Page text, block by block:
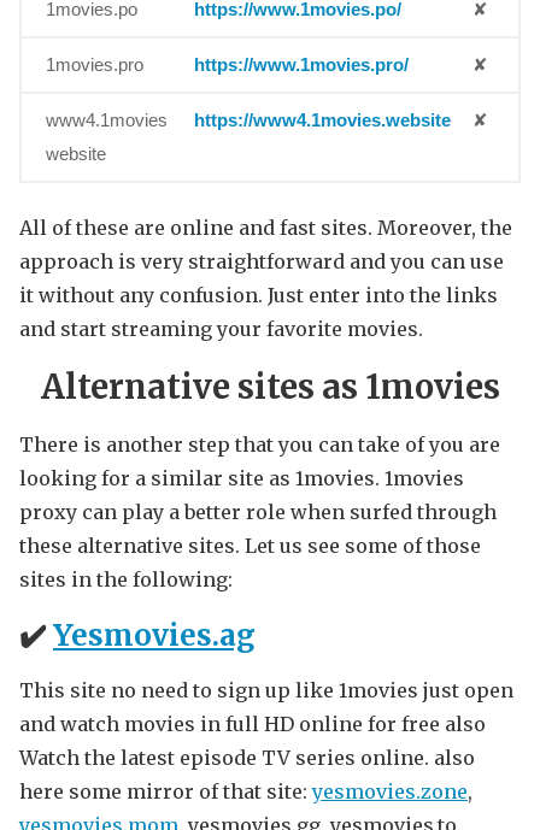
1movies.po https://www.1movies.po/ ✘
1movies.pro https://www.1movies.pro/ ✘
www4.1movies
website
https://www4.1movies.website ✘
All of these are online and fast sites. Moreover, the
approach is very straightforward and you can use
it without any confusion. Just enter into the links
and start streaming your favorite movies.
Alternative sites as 1movies
There is another step that you can take of you are
looking for a similar site as 1movies. 1movies
proxy can play a better role when surfed through
these alternative sites. Let us see some of those
sites in the following:
✔️Yesmovies.ag
This site no need to sign up like 1movies just open
and watch movies in full HD online for free also
Watch the latest episode TV series online. also
here some mirror of that site:yesmovies.zone,